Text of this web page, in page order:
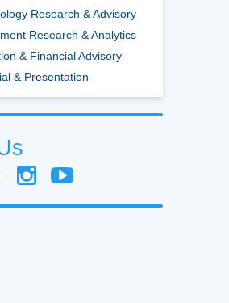
Research & Advisory
Research & Analytics
& Financial Advisory
& Presentation